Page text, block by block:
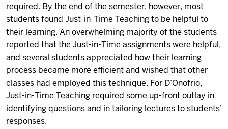
required. By the end of the semester, however, most
students found Just-in-Time Teaching to be helpful to
their learning. An overwhelming majority of the students
reported that the Just-in-Time assignments were helpful,
and several students appreciated how their learning
process became more efficient and wished that other
classes had employed this technique. For D’Onofrio,
Just-in-Time Teaching required some up-front outlay in
identifying questions and in tailoring lectures to students’
responses.